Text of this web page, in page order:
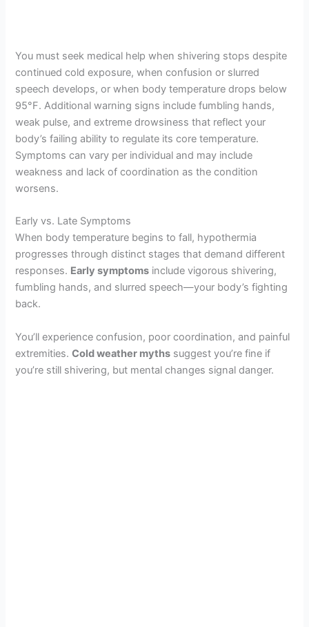
You must seek medical help when shivering stops despite
continued cold exposure, when confusion or slurred
speech develops, or when body temperature drops below
95°F. Additional warning signs include fumbling hands,
weak pulse, and extreme drowsiness that reflect your
body’s failing ability to regulate its core temperature.
Symptoms can vary per individual and may include
weakness and lack of coordination as the condition
worsens.
Early vs. Late Symptoms
When body temperature begins to fall, hypothermia
progresses through distinct stages that demand different
responses. Early symptoms include vigorous shivering,
fumbling hands, and slurred speech—your body’s fighting
back.
You’ll experience confusion, poor coordination, and painful
extremities.Cold weather myths suggest you’re fine if
you’re still shivering, but mental changes signal danger.